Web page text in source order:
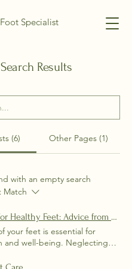
Specialist
Search Results
(6) Other Pages (1)
with an empty search
Match
Expert Tips for Healthy Feet: Advice from Dr. Darby Wehrley
your feet is essential for
and well-being. Neglecting
injuries, infections, and